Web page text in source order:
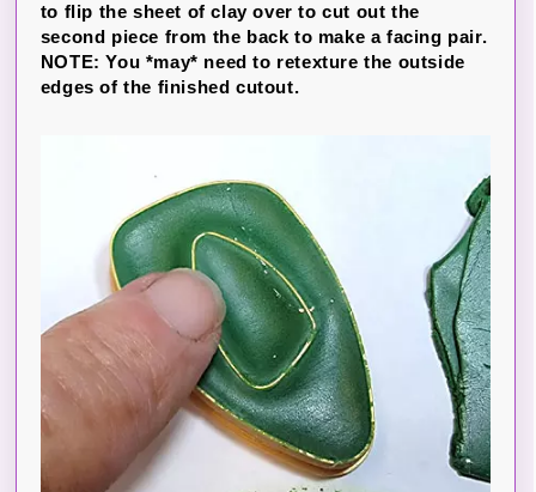
to flip the sheet of clay over to cut out the
second piece from the back to make a facing pair.
NOTE: You *may* need to retexture the outside
edges of the finished cutout.